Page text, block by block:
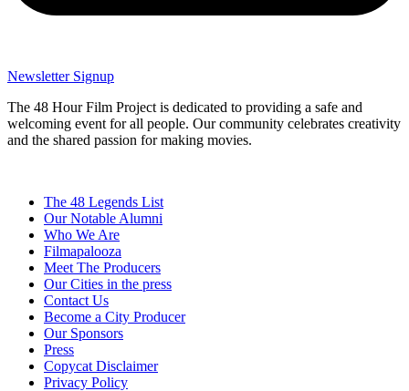
Newsletter Signup
The 48 Hour Film Project is dedicated to providing a safe and
welcoming event for all people. Our community celebrates creativity
and the shared passion for making movies.
The 48 Legends List
Our Notable Alumni
Who We Are
Filmapalooza
Meet The Producers
Our Cities in the press
Contact Us
Become a City Producer
Our Sponsors
Press
Copycat Disclaimer
Privacy Policy